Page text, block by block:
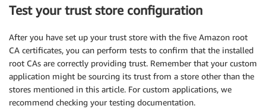
Test your trust store configuration
After you have set up your trust store with the five Amazon root
CA certificates, you can perform tests to confirm that the installed
root CAs are correctly providing trust. Remember that your custom
application might be sourcing its trust from a store other than the
stores mentioned in this article. For custom applications, we
recommend checking your testing documentation.